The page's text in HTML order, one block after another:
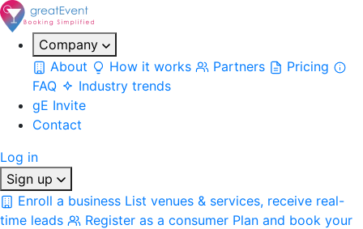
Company
About
How it works Partners
Pricing
FAQ
Industry trends
gE Invite
Contact
Log in
Sign up
Enroll a business List venues & services, receive real-
time leads
Register as a consumer Plan and book your